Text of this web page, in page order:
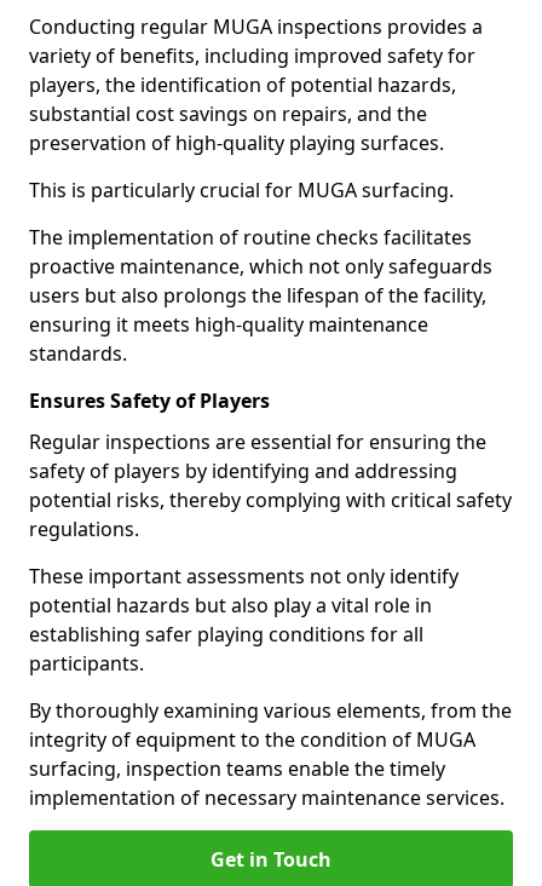
Conducting regular MUGA inspections provides a
variety of benefits, including improved safety for
players, the identification of potential hazards,
substantial cost savings on repairs, and the
preservation of high-quality playing surfaces.
This is particularly crucial for MUGA surfacing.
The implementation of routine checks facilitates
proactive maintenance, which not only safeguards
users but also prolongs the lifespan of the facility,
ensuring it meets high-quality maintenance
standards.
Ensures Safety of Players
Regular inspections are essential for ensuring the
safety of players by identifying and addressing
potential risks, thereby complying with critical safety
regulations.
These important assessments not only identify
potential hazards but also play a vital role in
establishing safer playing conditions for all
participants.
By thoroughly examining various elements, from the
integrity of equipment to the condition of MUGA
surfacing, inspection teams enable the timely
implementation of necessary maintenance services.
Get in Touch